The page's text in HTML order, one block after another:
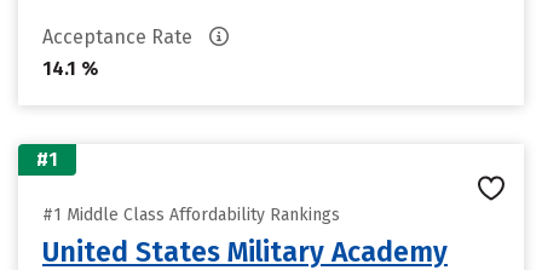
Acceptance Rate
14.1 %
#1
#1 Middle Class Affordability Rankings
United States Military Academy